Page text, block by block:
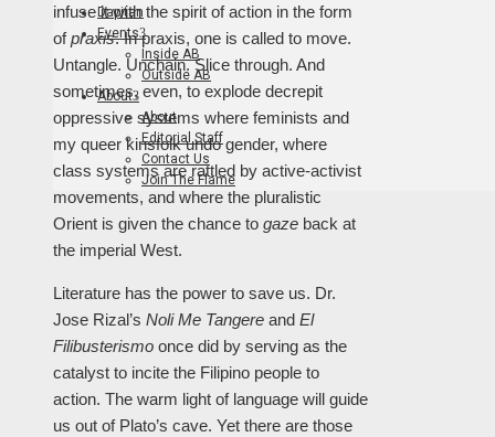
Dapitan
Events
Inside AB
Outside AB
About
About
Editorial Staff
Contact Us
Join The Flame
infuse it with the spirit of action in the form
ofpraxis. In praxis, one is called to move.
Untangle. Unchain. Slice through. And
sometimes, even, to explode decrepit
oppressive systems where feminists and
my queer kinsfolk undo gender, where
class systems are rattled by active-activist
movements, and where the pluralistic
Orient is given the chance to gaze back at
the imperial West.
Literature has the power to save us. Dr.
Jose Rizal’s Noli Me Tangere and El
Filibusterismo once did by serving as the
catalyst to incite the Filipino people to
action. The warm light of language will guide
us out of Plato’s cave. Yet there are those